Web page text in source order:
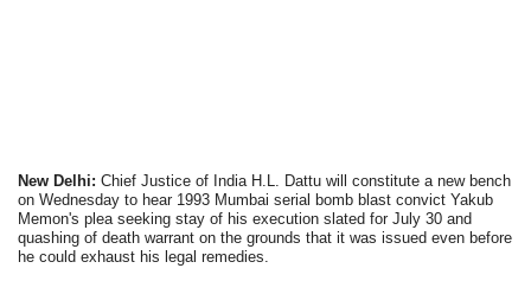
New Delhi: Chief Justice of India H.L. Dattu will constitute a new bench
on Wednesday to hear 1993 Mumbai serial bomb blast convict Yakub
Memon's plea seeking stay of his execution slated for July 30 and
quashing of death warrant on the grounds that it was issued even before
he could exhaust his legal remedies.